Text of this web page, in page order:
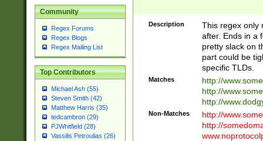
Community
Regex Forums
Regex Blogs
Regex Mailing List
Top Contributors
Michael Ash (55)
Steven Smith (42)
Matthew Harris (35)
tedcambron (29)
PJWhitfield (28)
Vassilis Petroulias (26)
Description
This regex only
after. Ends in a
pretty slack on
part could be
specific TLDs.
Matches
http://
http://
http://
Non-Matches
http://
http://